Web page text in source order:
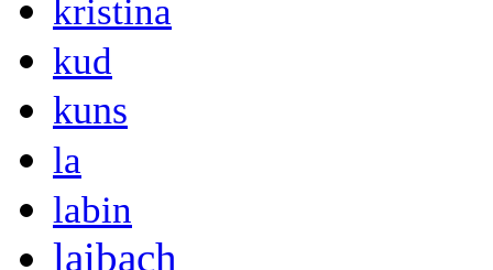
kristina
kud
kuns
la
labin
laibach